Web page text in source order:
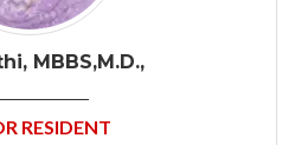
MBBS,M.D.,
RESIDENT